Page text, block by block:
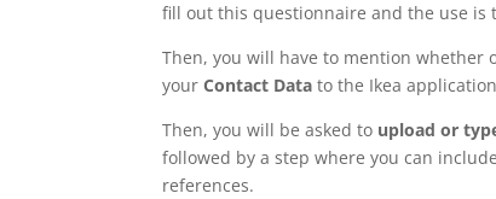
fill out this questionnaire and the use is
Then, you will have to mention whether
yourContact Data to the Ikea
Then, you will be asked to upload or
followed by a step where you can
references.